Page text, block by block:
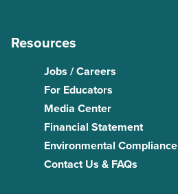
Resources
Jobs / Careers
For Educators
Media Center
Financial Statement
Environmental Compliance
Contact Us & FAQs